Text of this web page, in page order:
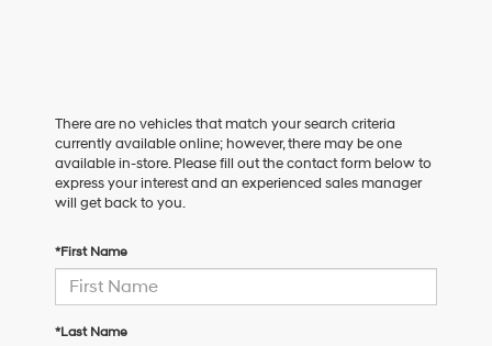
There are no vehicles that match your search criteria
currently available online; however, there may be one
available in-store. Please fill out the contact form below to
express your interest and an experienced sales manager
will get back to you.
*First Name
*Last Name